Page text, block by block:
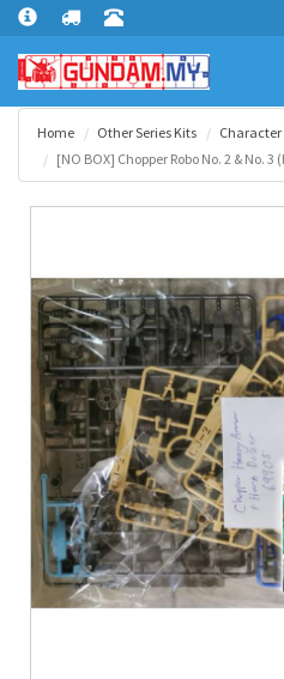
Home Other Series Kits
Character
[NO BOX] Chopper Robo No. 2 & No.